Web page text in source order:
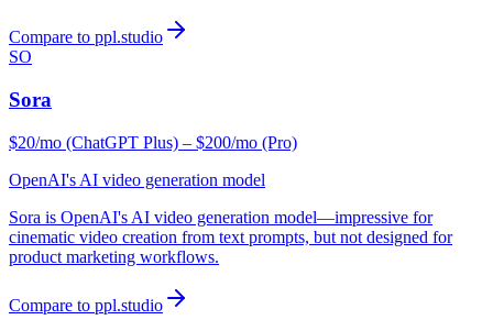
Compare to ppl.studio
SO
Sora
$20/mo (ChatGPT Plus) – $200/mo (Pro)
OpenAI's AI video generation model
Sora is OpenAI's AI video generation model—impressive for
cinematic video creation from text prompts, but not designed for
product marketing workflows.
Compare to ppl.studio